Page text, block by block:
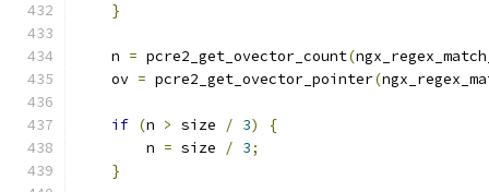
}
    n
= pcre2_get_ovector_count(
    ov
= pcre2_get_ovector_pointer(
if (n > size / 3)
{
        n
= size / 3;
}